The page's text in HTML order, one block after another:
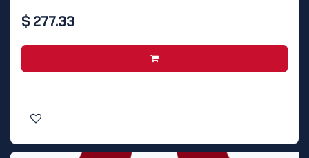
$ 277.33